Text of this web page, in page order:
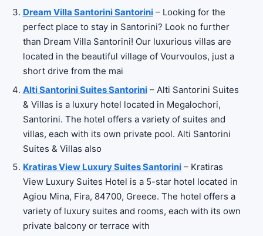
Dream Villa Santorini Santorini– Looking for the
perfect place to stay in Santorini? Look no further
than Dream Villa Santorini! Our luxurious villas are
located in the beautiful village of Vourvoulos, just a
short drive from the mai
Alti Santorini Suites Santorini– Alti Santorini Suites
& Villas is a luxury hotel located in Megalochori,
Santorini. The hotel offers a variety of suites and
villas, each with its own private pool. Alti Santorini
Suites & Villas also
Kratiras View Luxury Suites Santorini– Kratiras
View Luxury Suites Hotel is a 5-star hotel located in
Agiou Mina, Fira, 84700, Greece. The hotel offers a
variety of luxury suites and rooms, each with its own
private balcony or terrace with